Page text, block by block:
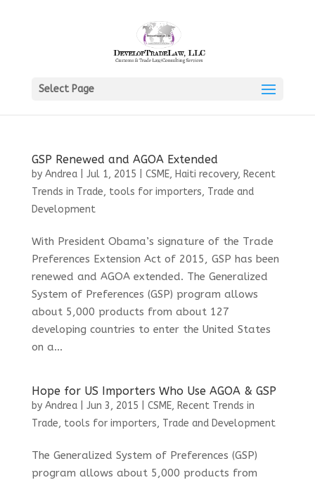
Select Page
GSP Renewed and AGOA Extended
by Andrea| Jul 1, 2015 CSME, Haiti recovery, Recent
Trends in Trade, tools for importers, Trade and
Development
With President Obama’s signature of the Trade
Preferences Extension Act of 2015, GSP has been
renewed and AGOA extended. The Generalized
System of Preferences (GSP) program allows
about 5,000 products from about 127
developing countries to enter the United States
on a...
Hope for US Importers Who Use AGOA & GSP
by Andrea| Jun 3, 2015 CSME, Recent Trends in
Trade, tools for importers, Trade and Development
The Generalized System of Preferences (GSP)
program allows about 5,000 products from